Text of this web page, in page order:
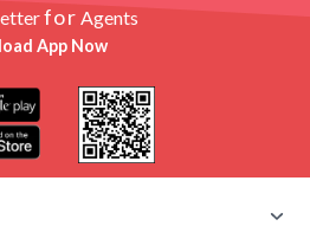
for Agents
App Now